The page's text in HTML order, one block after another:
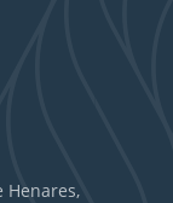
Henares,